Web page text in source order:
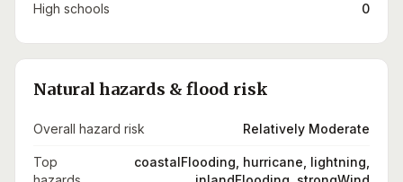
High schools 0
Natural hazards & flood risk
Overall hazard risk Relatively Moderate
Top
coastalFlooding, hurricane, lightning,